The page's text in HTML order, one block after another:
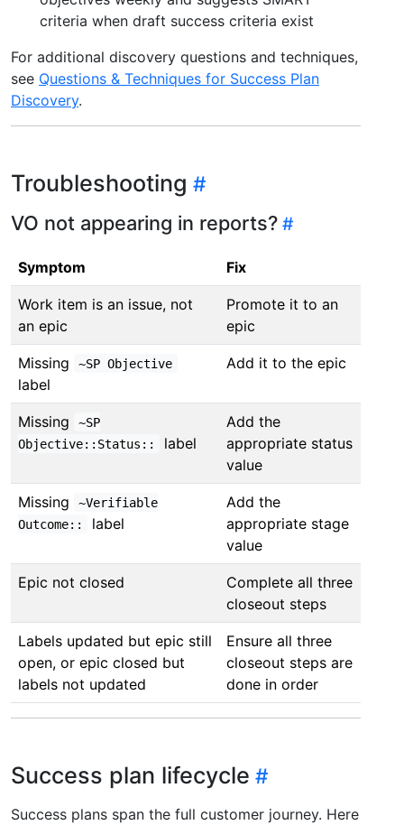
criteria when draft success criteria exist
For additional discovery questions and techniques,
see Questions & Techniques for Success Plan
Discovery.
Troubleshooting
VO not appearing in reports?
Symptom Fix
Work item is an issue, not
an epic
Promote it to an
epic
Missing ~SP Objective
label
Add it to the epic
Missing
~SP
Objective::Status::
label
Add the
appropriate status
value
Missing
~Verifiable
Outcome::
label
Add the
appropriate stage
value
Epic not closed
Complete all three
closeout steps
Labels updated but epic still
open, or epic closed but
labels not updated
Ensure all three
closeout steps are
done in order
Success plan lifecycle
Success plans span the full customer journey. Here